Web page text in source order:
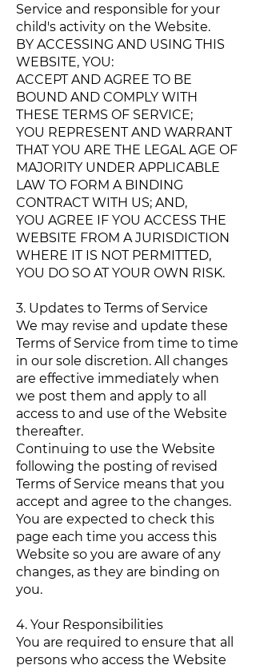
Service and responsible for your
child's activity on the Website.
BY ACCESSING AND USING THIS
WEBSITE, YOU:
ACCEPT AND AGREE TO BE
BOUND AND COMPLY WITH
THESE TERMS OF SERVICE;
YOU REPRESENT AND WARRANT
THAT YOU ARE THE LEGAL AGE OF
MAJORITY UNDER APPLICABLE
LAW TO FORM A BINDING
CONTRACT WITH US; AND,
YOU AGREE IF YOU ACCESS THE
WEBSITE FROM A JURISDICTION
WHERE IT IS NOT PERMITTED,
YOU DO SO AT YOUR OWN RISK.
3. Updates to Terms of Service
We may revise and update these
Terms of Service from time to time
in our sole discretion. All changes
are effective immediately when
we post them and apply to all
access to and use of the Website
thereafter.
Continuing to use the Website
following the posting of revised
Terms of Service means that you
accept and agree to the changes.
You are expected to check this
page each time you access this
Website so you are aware of any
changes, as they are binding on
you.
4. Your Responsibilities
You are required to ensure that all
persons who access the Website